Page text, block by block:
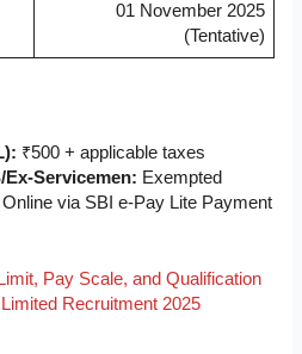
01 November 2025
(Tentative)
₹500 + applicable taxes
Ex-Servicemen: Exempted
Online via SBI e-Pay Lite Payment
Pay Scale, and Qualification
Recruitment 2025